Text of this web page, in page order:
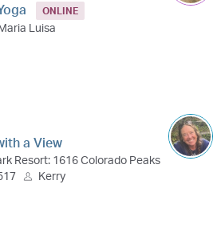
ONLINE
Luisa
a View
Resort: 1616 Colorado Peaks
Kerry